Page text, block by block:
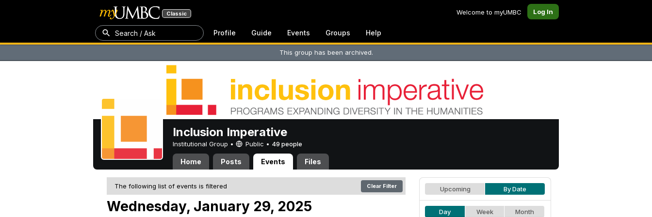
Classic Welcome to myUMBC Log In
Search / Ask Profile Guide Events Groups Help
This group has been archived.
Inclusion Imperative
Institutional Group • Public • 49 people
Home Posts Events Files
The following list of events is filtered Clear Filter
Wednesday, January 29, 2025
Upcoming By Date
Day Week Month